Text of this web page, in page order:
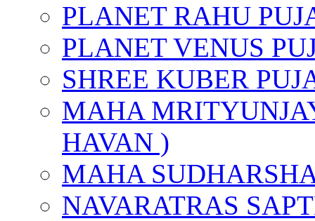
PLANET RAHU
PLANET VENUS
SHREE KUBER
MAHA
HAVAN )
MAHA
NAVARATRAS